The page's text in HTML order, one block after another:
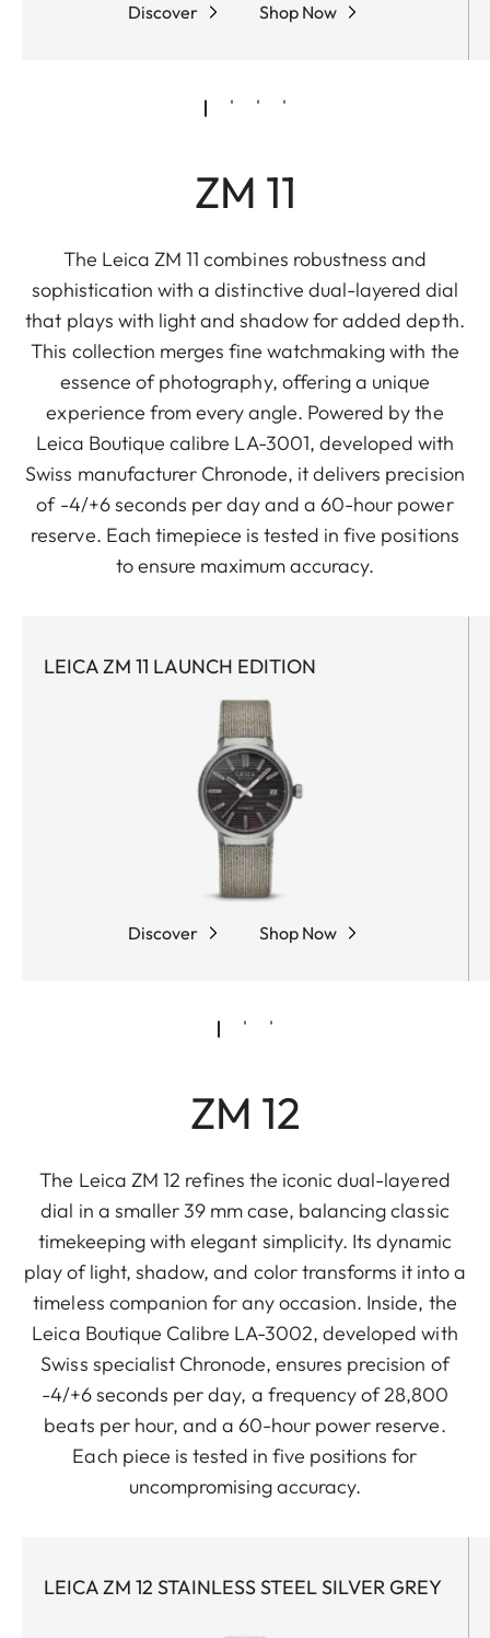
Discover Shop Now
ZM 11
The Leica ZM 11 combines robustness and
sophistication with a distinctive dual-layered dial
that plays with light and shadow for added depth.
This collection merges fine watchmaking with the
essence of photography, offering a unique
experience from every angle. Powered by the
Leica Boutique calibre LA-3001, developed with
Swiss manufacturer Chronode, it delivers precision
of -4/+6 seconds per day and a 60-hour power
reserve. Each timepiece is tested in five positions
to ensure maximum accuracy.
LEICA ZM 11 LAUNCH EDITION
Discover Shop Now
ZM 12
The Leica ZM 12 refines the iconic dual-layered
dial in a smaller 39 mm case, balancing classic
timekeeping with elegant simplicity. Its dynamic
play of light, shadow, and color transforms it into a
timeless companion for any occasion. Inside, the
Leica Boutique Calibre LA-3002, developed with
Swiss specialist Chronode, ensures precision of
-4/+6 seconds per day, a frequency of 28,800
beats per hour, and a 60-hour power reserve.
Each piece is tested in five positions for
uncompromising accuracy.
LEICA ZM 12 STAINLESS STEEL SILVER GREY